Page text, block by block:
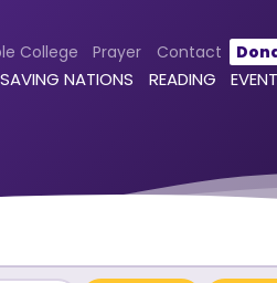
College Prayer Contact
NATIONS READING